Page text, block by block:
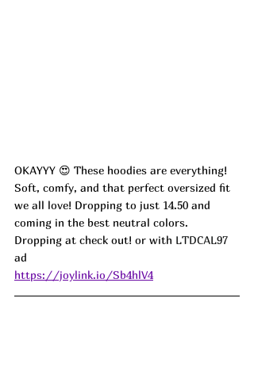
OKAYYY 😍 These hoodies are everything!
Soft, comfy, and that perfect oversized fit
we all love! Dropping to just 14.50 and
coming in the best neutral colors.
Dropping at check out! or with LTDCAL97
ad
https://joylink.io/Sb4hlV4